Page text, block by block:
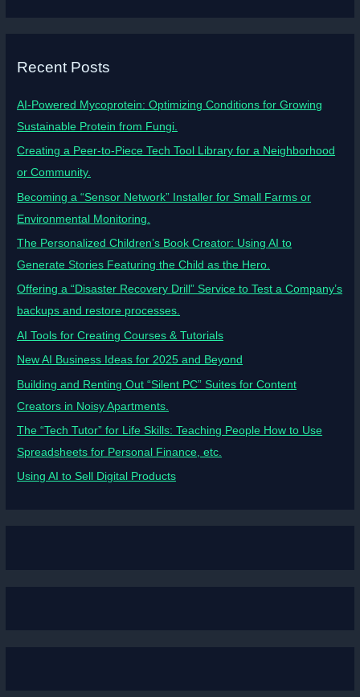
Recent Posts
AI-Powered Mycoprotein: Optimizing Conditions for Growing
Sustainable Protein from Fungi.
Creating a Peer-to-Piece Tech Tool Library for a Neighborhood
or Community.
Becoming a “Sensor Network” Installer for Small Farms or
Environmental Monitoring.
The Personalized Children’s Book Creator: Using AI to
Generate Stories Featuring the Child as the Hero.
Offering a “Disaster Recovery Drill” Service to Test a Company’s
backups and restore processes.
AI Tools for Creating Courses & Tutorials
New AI Business Ideas for 2025 and Beyond
Building and Renting Out “Silent PC” Suites for Content
Creators in Noisy Apartments.
The “Tech Tutor” for Life Skills: Teaching People How to Use
Spreadsheets for Personal Finance, etc.
Using AI to Sell Digital Products